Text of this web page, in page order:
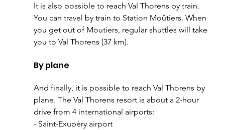
It is also possible to reach Val Thorens by train.
You can travel by train to Station Moûtiers. When
you get out of Moutiers, regular shuttles will take
you to Val Thorens (37 km).
By plane
And finally, it is possible to reach Val Thorens by
plane. The Val Thorens resort is about a 2-hour
drive from 4 international airports:
- Saint-Exupéry airport